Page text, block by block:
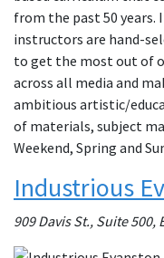
from the past 50
instructors are hand-
to get the most out of
across all media and
ambitious artistic/
of materials, subject
Weekend, Spring and
Industrious
909 Davis St., Suite 500,